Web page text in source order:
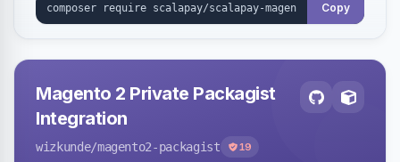
Copy
Magento 2 Private Packagist
Integration
wizkunde/magento2-packagist 19